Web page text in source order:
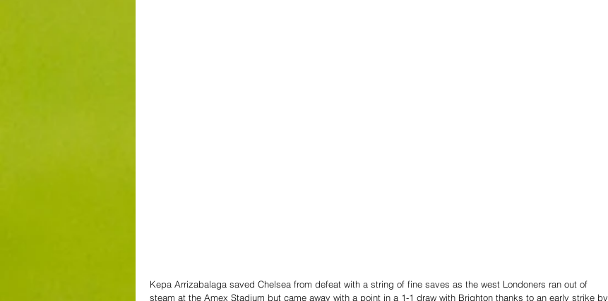
Kepa Arrizabalaga saved Chelsea from defeat with a string of fine saves as the west Londoners ran out of
steam at the Amex Stadium but came away with a point in a 1-1 draw with Brighton thanks to an early strike by